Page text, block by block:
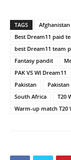
TAGS Afghanistan
Best Dream11 paid
best Dream11 team
Fantasy pandit
PAK VS WI Dream11
Pakistan
Pakistan
South Africa
T20
Warm-up match T20